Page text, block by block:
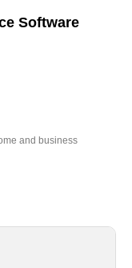
Software
and business